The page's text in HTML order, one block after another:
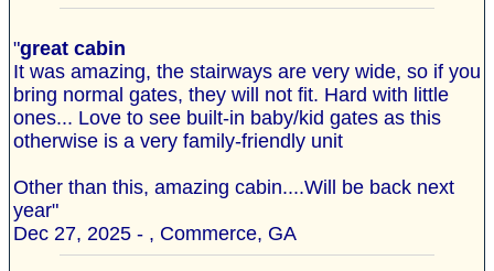
"great cabin
It was amazing, the stairways are very wide, so if you
bring normal gates, they will not fit. Hard with little
ones... Love to see built-in baby/kid gates as this
otherwise is a very family-friendly unit
Other than this, amazing cabin....Will be back next
year"
Dec 27, 2025 - , Commerce, GA